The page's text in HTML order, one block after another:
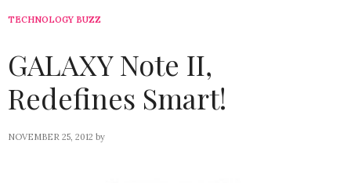
TECHNOLOGY BUZZ
GALAXY Note II,
Redefines Smart!
NOVEMBER 25, 2012 by